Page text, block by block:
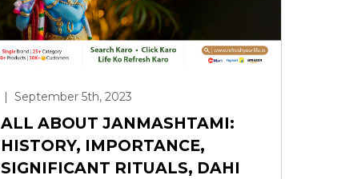
| September 5th, 2023
ALL ABOUT JANMASHTAMI:
HISTORY, IMPORTANCE,
SIGNIFICANT RITUALS, DAHI